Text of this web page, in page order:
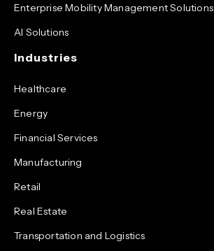
Enterprise Mobility Management Solutions
AI Solutions
Industries
Healthcare
Energy
Financial Services
Manufacturing
Retail
Real Estate
Transportation and Logistics